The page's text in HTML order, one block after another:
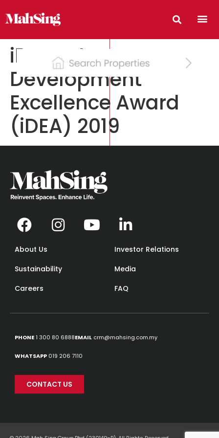
iProperty
Development
Excellence Award
(iDEA) 2019
About Us
Investor Relations
Sustainability
Media
Careers
FAQ
PHONE1 300 80 6888EMAIL crm@mahsing.com.my
WHATSAPP 019 206 7110
CONTACT US